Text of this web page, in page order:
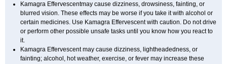
Kamagra Effervescentmay cause dizziness, drowsiness, fainting, or
blurred vision. These effects may be worse if you take it with alcohol or
certain medicines. Use Kamagra Effervescent with caution. Do not drive
or perform other possible unsafe tasks until you know how you react to
it.
Kamagra Effervescent may cause dizziness, lightheadedness, or
fainting; alcohol, hot weather, exercise, or fever may increase these